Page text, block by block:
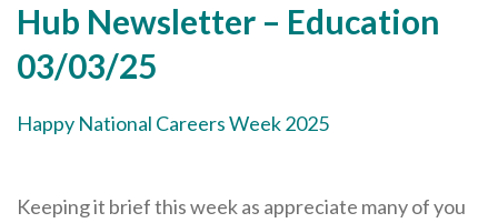
Funders
Information for Parents and Carers
Employers & Volunteers
Industry Partners
Hub Newsletter – Education
03/03/25
Happy National Careers Week 2025
Keeping it brief this week as appreciate many of you